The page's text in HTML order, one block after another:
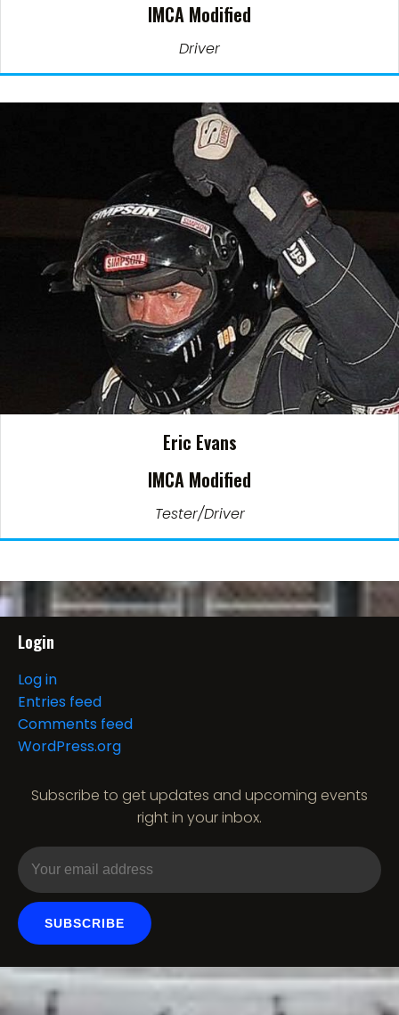
IMCA Modified
Driver
Eric Evans
IMCA Modified
Tester/Driver
Login
Log in
Entries feed
Comments feed
WordPress.org
Subscribe to get updates and upcoming events
right in your inbox.
SUBSCRIBE